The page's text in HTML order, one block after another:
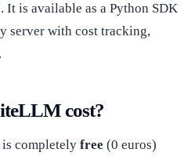
. It is available as a Python SDK
server with cost tracking,
cost?
is completely free (0 euros)